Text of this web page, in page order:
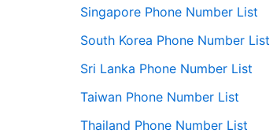
Singapore Phone Number List
South Korea Phone Number List
Sri Lanka Phone Number List
Taiwan Phone Number List
Thailand Phone Number List